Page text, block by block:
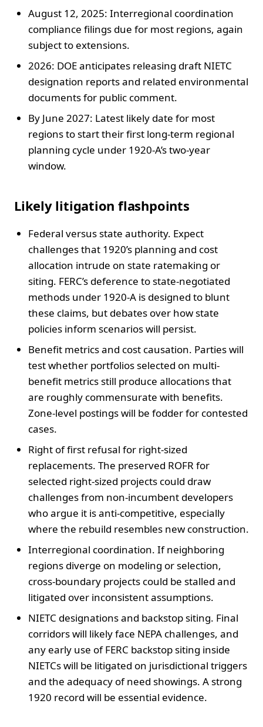
August 12, 2025: Interregional coordination
compliance filings due for most regions, again
subject to extensions.
2026: DOE anticipates releasing draft NIETC
designation reports and related environmental
documents for public comment.
By June 2027: Latest likely date for most
regions to start their first long-term regional
planning cycle under 1920-A’s two-year
window.
Likely litigation flashpoints
Federal versus state authority. Expect
challenges that 1920’s planning and cost
allocation intrude on state ratemaking or
siting. FERC’s deference to state-negotiated
methods under 1920-A is designed to blunt
these claims, but debates over how state
policies inform scenarios will persist.
Benefit metrics and cost causation. Parties will
test whether portfolios selected on multi-
benefit metrics still produce allocations that
are roughly commensurate with benefits.
Zone-level postings will be fodder for contested
cases.
Right of first refusal for right-sized
replacements. The preserved ROFR for
selected right-sized projects could draw
challenges from non-incumbent developers
who argue it is anti-competitive, especially
where the rebuild resembles new construction.
Interregional coordination. If neighboring
regions diverge on modeling or selection,
cross-boundary projects could be stalled and
litigated over inconsistent assumptions.
NIETC designations and backstop siting. Final
corridors will likely face NEPA challenges, and
any early use of FERC backstop siting inside
NIETCs will be litigated on jurisdictional triggers
and the adequacy of need showings. A strong
1920 record will be essential evidence.